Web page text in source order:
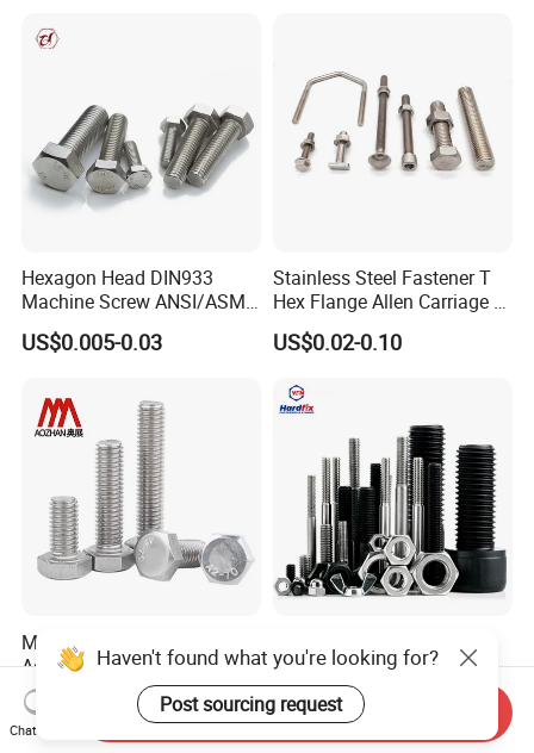
Hexagon Head DIN933
Machine Screw ANSI/ASME
Stainless Steel 304 316 Hex
Bolt
US$0.005-0.03
Stainless Steel Fastener T
Hex Flange Allen Carriage U
Hexagon Bolt and Nut
US$0.02-0.10
Manufacturer's Hardware
Accessories Stainless Steel
Hex Head Bolts DIN933 Hex
Bolts
US$0.05-0.09
Fastener Supplier Stainless
Steel/Galvanized Flange
Allen Carriage T/Fix Bolt/U
Bolt/Eye Bolt/Drop in
US$0.02-0.20
Haven't found what you're looking for?
Post sourcing request
Chat Now
Send Inquiry